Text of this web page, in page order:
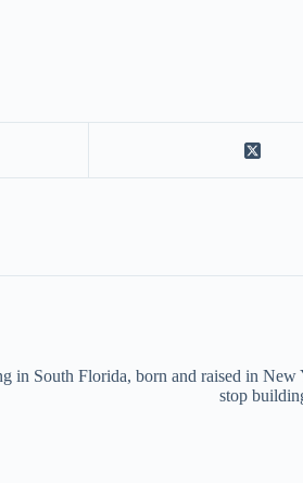
in South Florida, born and raised in
stop